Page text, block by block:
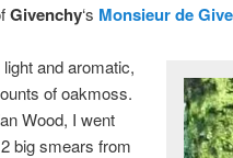
Givenchy‘s Monsieur de
and aromatic,
of oakmoss.
Wood, I went
big smears from